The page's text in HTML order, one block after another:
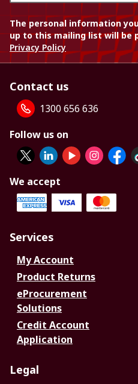
The personal information
up to this mailing list will be
Privacy Policy
Contact us
1300 656 636
Follow us on
We accept
Services
My Account
Product Returns
eProcurement
Solutions
Credit Account
Application
Legal